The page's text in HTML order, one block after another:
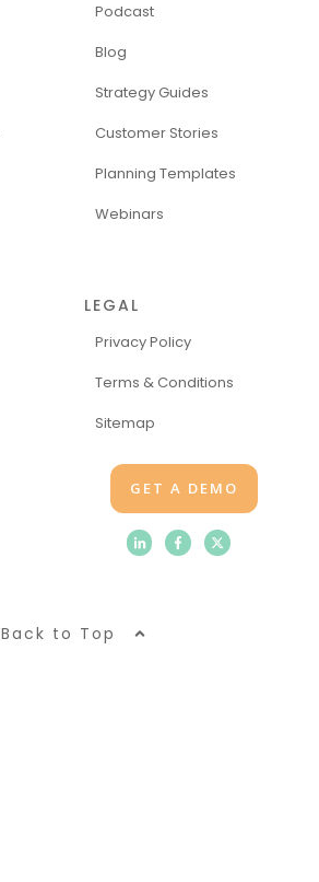
Podcast
Blog
Strategy Guides
Customer Stories
Planning Templates
Webinars
LEGAL
Privacy Policy
Terms & Conditions
Sitemap
GET A DEMO
Back to Top